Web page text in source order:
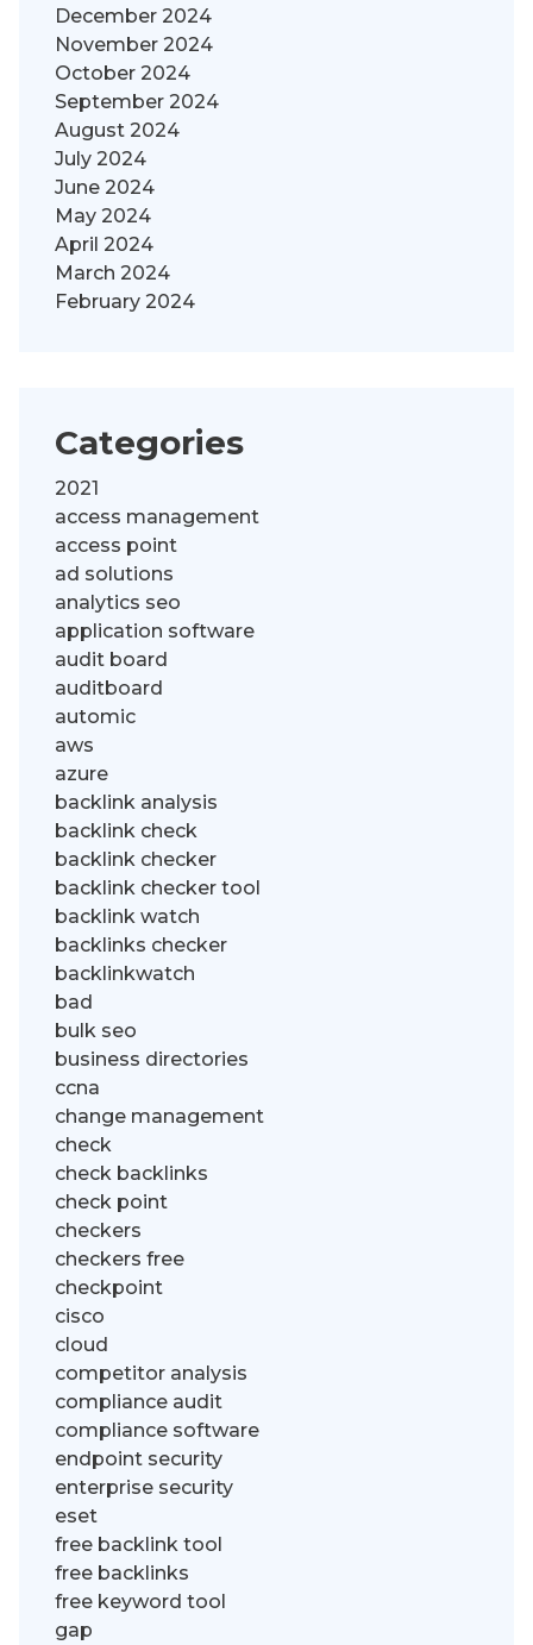
December 2024
November 2024
October 2024
September 2024
August 2024
July 2024
June 2024
May 2024
April 2024
March 2024
February 2024
Categories
2021
access management
access point
ad solutions
analytics seo
application software
audit board
auditboard
automic
aws
azure
backlink analysis
backlink check
backlink checker
backlink checker tool
backlink watch
backlinks checker
backlinkwatch
bad
bulk seo
business directories
ccna
change management
check
check backlinks
check point
checkers
checkers free
checkpoint
cisco
cloud
competitor analysis
compliance audit
compliance software
endpoint security
enterprise security
eset
free backlink tool
free backlinks
free keyword tool
gap